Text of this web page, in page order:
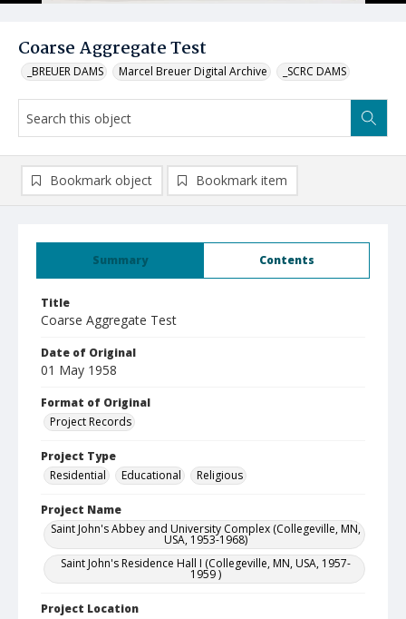
Coarse Aggregate Test
_BREUER DAMS Marcel Breuer Digital Archive _SCRC DAMS
Summary Contents
Title
Coarse Aggregate Test
Date of Original
01 May 1958
Format of Original
Project Records
Project Type
Residential
Educational Religious
Project Name
Saint John's Abbey and University Complex (Collegeville, MN,
USA, 1953-1968)
Saint John's Residence Hall I (Collegeville, MN, USA, 1957-
1959 )
Project Location
Bookmark object Bookmark item